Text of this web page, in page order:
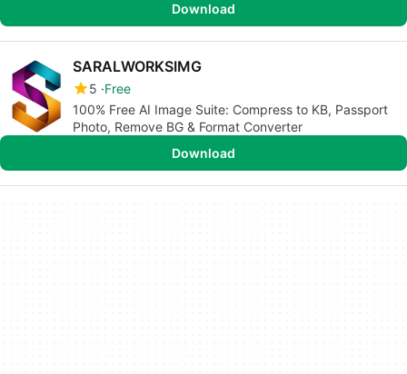
Download
SARALWORKSIMG
5 Free
100% Free AI Image Suite: Compress to KB, Passport
Photo, Remove BG & Format Converter
Download